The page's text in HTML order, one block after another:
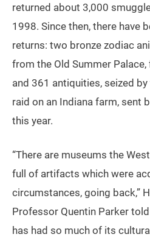
returned about 3,000
1998. Since then, there have
returns: two bronze zodiac
from the Old Summer
and 361 antiquities, seized
raid on an Indiana farm, sent
this year.
“There are museums the
full of artifacts which were
circumstances, going back,”
Professor Quentin Parker told
has had so much of its